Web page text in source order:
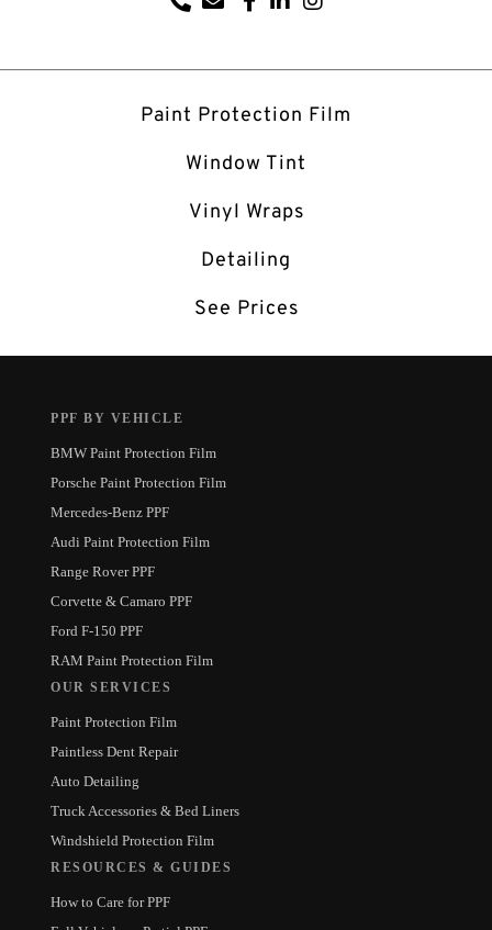
Paint Protection Film
Window Tint
Vinyl Wraps
Detailing
See Prices
PPF BY VEHICLE
BMW Paint Protection Film
Porsche Paint Protection Film
Mercedes-Benz PPF
Audi Paint Protection Film
Range Rover PPF
Corvette & Camaro PPF
Ford F-150 PPF
RAM Paint Protection Film
OUR SERVICES
Paint Protection Film
Paintless Dent Repair
Auto Detailing
Truck Accessories & Bed Liners
Windshield Protection Film
RESOURCES & GUIDES
How to Care for PPF